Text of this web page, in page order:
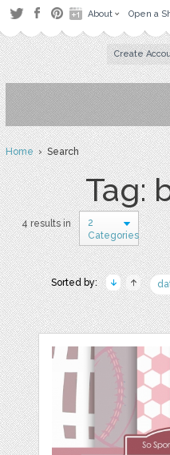
About Open a
Create
Home› Search
Tag:
4 results in
2
Categories
Sorted by: